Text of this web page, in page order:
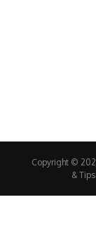
Copyright ©
&